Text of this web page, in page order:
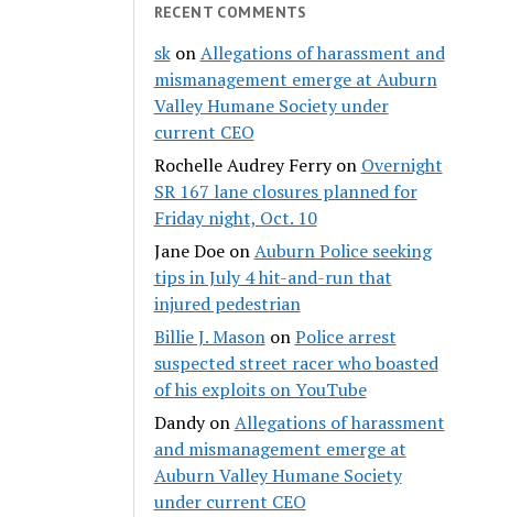
RECENT COMMENTS
skonAllegations of harassment and
mismanagement emerge at Auburn
Valley Humane Society under
current CEO
Rochelle Audrey Ferryon Overnight
SR 167 lane closures planned for
Friday night, Oct. 10
Jane DoeonAuburn Police seeking
tips in July 4 hit-and-run that
injured pedestrian
Billie J. MasononPolice arrest
suspected street racer who boasted
of his exploits on YouTube
DandyonAllegations of harassment
and mismanagement emerge at
Auburn Valley Humane Society
under current CEO